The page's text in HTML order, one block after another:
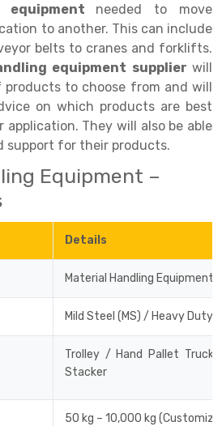
equipment needed to move
to another. This can include
belts to cranes and forklifts.
equipment supplierwill
products to choose from and will
on which products are best
They will also be able
support for their products.
Equipment –
Details
Material Handling Equipment
Mild Steel (MS) / Heavy Duty
Trolley / Hand Pallet
Stacker
50 kg – 10,000 kg